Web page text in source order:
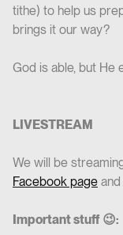
tithe) to help us
brings it our way?
God is able, but He
LIVESTREAM
We will be
Facebook page
Important stuff 😉: